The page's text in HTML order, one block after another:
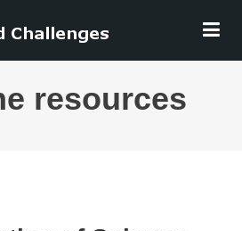
MISK GRAND
resources